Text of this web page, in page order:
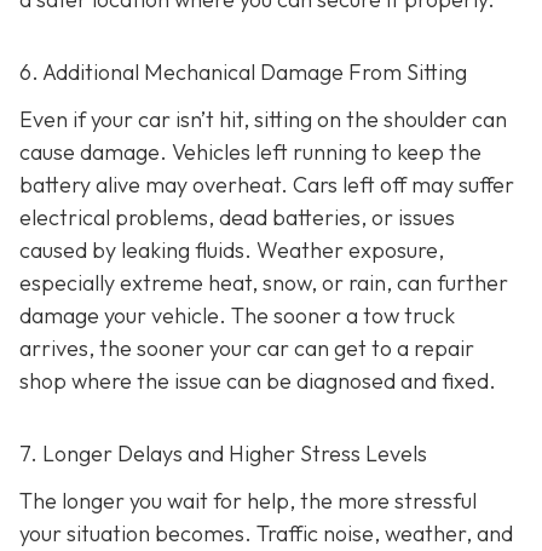
6. Additional Mechanical Damage From Sitting
Even if your car isn’t hit, sitting on the shoulder can
cause damage. Vehicles left running to keep the
battery alive may overheat. Cars left off may suffer
electrical problems, dead batteries, or issues
caused by leaking fluids. Weather exposure,
especially extreme heat, snow, or rain, can further
damage your vehicle. The sooner a tow truck
arrives, the sooner your car can get to a repair
shop where the issue can be diagnosed and fixed.
7. Longer Delays and Higher Stress Levels
The longer you wait for help, the more stressful
your situation becomes. Traffic noise, weather, and